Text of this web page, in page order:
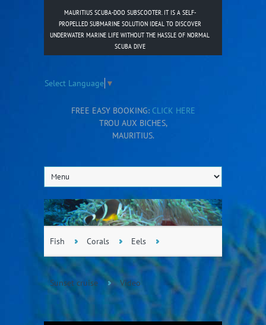
MAURITIUS SCUBA-DOO SUBSCOOTER. IT IS A SELF-
PROPELLED SUBMARINE SOLUTION IDEAL TO DISCOVER
UNDERWATER MARINE LIFE WITHOUT THE HASSLE OF NORMAL
SCUBA DIVE
Select Language ▼
FREE EASY BOOKING: CLICK HERE
TROU AUX BICHES,
MAURITIUS.
Fish Corals Eels
Sunset cruise Video